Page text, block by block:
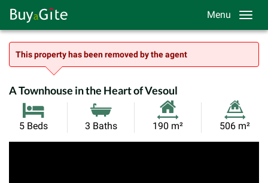
Menu
This property has been removed by the agent
A Townhouse in the Heart of Vesoul
5 Beds 3 Baths
Habitable
190 m²
Land
506 m²